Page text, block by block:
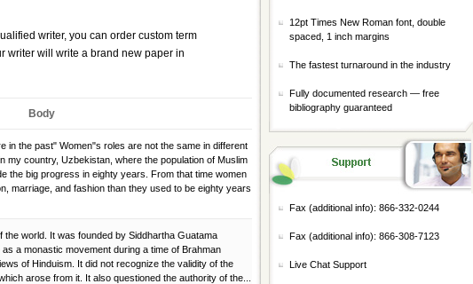
writer, you can order custom term
writer will write a brand new paper in
Body
in the past" Women"s roles are not the same in different
my country, Uzbekistan, where the population of Muslim
the big progress in eighty years. From that time women
marriage, and fashion than they used to be eighty years
the world. It was founded by Siddhartha Guatama
a monastic movement during a time of Brahman
of Hinduism. It did not recognize the validity of the
arose from it. It also questioned the authority of the...
12pt Times New Roman font, double
spaced, 1 inch margins
The fastest turnaround in the industry
Fully documented research — free
bibliography guaranteed
Fax (additional info): 866-332-0244
Fax (additional info): 866-308-7123
Live Chat Support